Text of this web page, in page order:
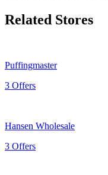
Related Stores
Puffingmaster
3 Offers
Hansen Wholesale
3 Offers